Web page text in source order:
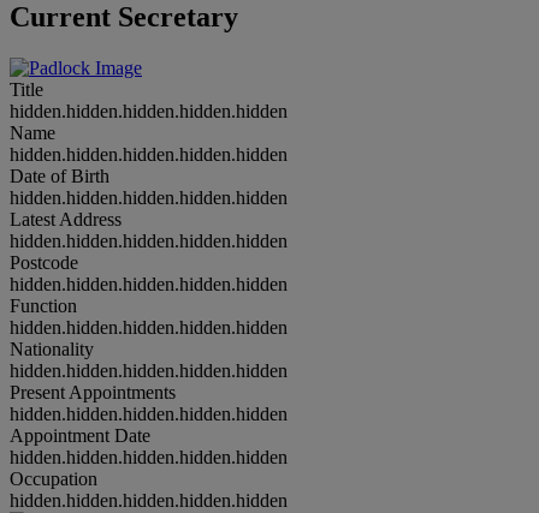
Current Secretary
Title
hidden.hidden.hidden.hidden.hidden
Name
hidden.hidden.hidden.hidden.hidden
Date of Birth
hidden.hidden.hidden.hidden.hidden
Latest Address
hidden.hidden.hidden.hidden.hidden
Postcode
hidden.hidden.hidden.hidden.hidden
Function
hidden.hidden.hidden.hidden.hidden
Nationality
hidden.hidden.hidden.hidden.hidden
Present Appointments
hidden.hidden.hidden.hidden.hidden
Appointment Date
hidden.hidden.hidden.hidden.hidden
Occupation
hidden.hidden.hidden.hidden.hidden